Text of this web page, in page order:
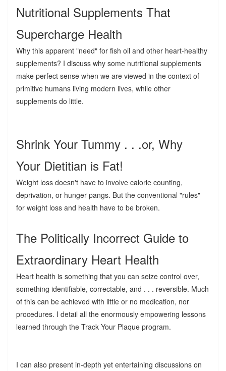
Nutritional Supplements That
Supercharge Health
Why this apparent "need" for fish oil and other heart-healthy
supplements? I discuss why some nutritional supplements
make perfect sense when we are viewed in the context of
primitive humans living modern lives, while other
supplements do little.
Shrink Your Tummy . . .or, Why
Your Dietitian is Fat!
Weight loss doesn't have to involve calorie counting,
deprivation, or hunger pangs. But the conventional "rules"
for weight loss and health have to be broken.
The Politically Incorrect Guide to
Extraordinary Heart Health
Heart health is something that you can seize control over,
something identifiable, correctable, and . . . reversible. Much
of this can be achieved with little or no medication, nor
procedures. I detail all the enormously empowering lessons
learned through the Track Your Plaque program.
I can also present in-depth yet entertaining discussions on